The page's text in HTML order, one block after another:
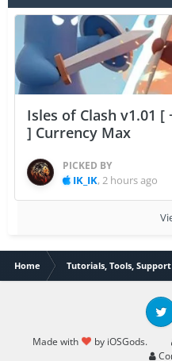
Isles of Clash v1.01 [
] Currency Max
PICKED BY
IK_IK, 2 hours ago
Home Tutorials, Tools,
Made with by iOSGods.